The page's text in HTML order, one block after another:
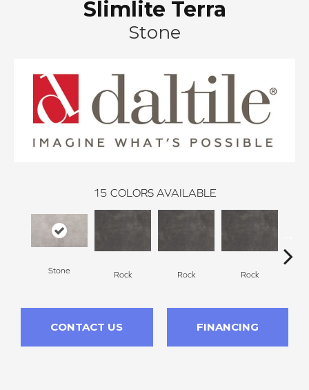
Slimlite Terra
Stone
15 COLORS AVAILABLE
Stone Rock Rock Rock
CONTACT US FINANCING